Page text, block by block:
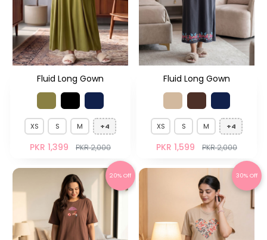
Fluid Long Gown
XS S M +4
PKR 1,399 PKR 2,000
Fluid Long Gown
XS S M +4
PKR 1,599 PKR 2,000
20% Off 30% Off